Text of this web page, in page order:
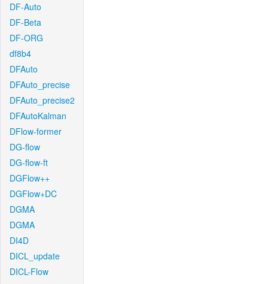
DF-Auto
DF-Beta
DF-ORG
df8b4
DFAuto
DFAuto_precise
DFAuto_precise2
DFAutoKalman
DFlow-former
DG-flow
DG-flow-ft
DGFlow++
DGFlow+DC
DGMA
DGMA
DI4D
DICL_update
DICL-Flow